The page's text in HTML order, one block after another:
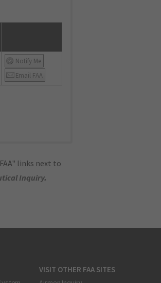
Notify Me
Email FAA
links next to
Inquiry.
VISIT OTHER FAA SITES